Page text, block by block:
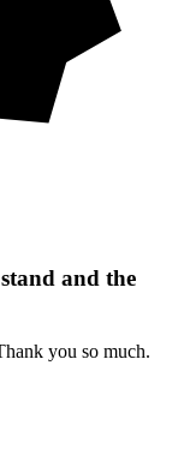
and the
you so much.